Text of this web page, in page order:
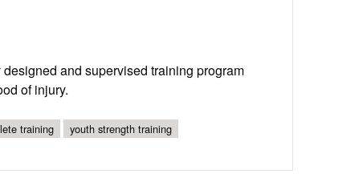
and supervised training program
of injury.
training
youth strength training